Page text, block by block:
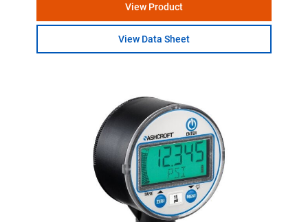
View Product
View Data Sheet